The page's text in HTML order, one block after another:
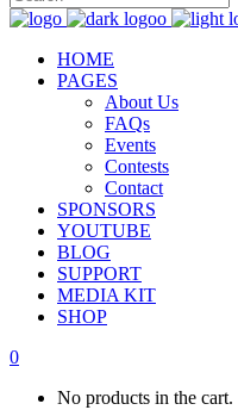
HOME
PAGES
About Us
FAQs
Events
Contests
Contact
SPONSORS
YOUTUBE
BLOG
SUPPORT
MEDIA KIT
SHOP
0
No products in the cart.